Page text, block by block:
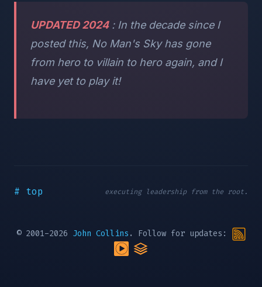
UPDATED 2024: In the decade since I
posted this, No Man's Sky has gone
from hero to villain to hero again, and I
have yet to play it!
# top executing leadership from the root.
© 2001-2026 John Collins . Follow for updates: